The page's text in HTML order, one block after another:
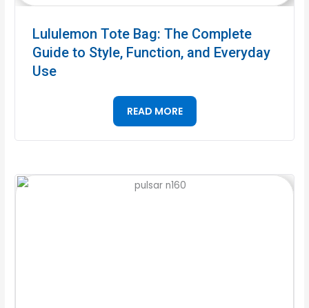
Lululemon Tote Bag: The Complete
Guide to Style, Function, and Everyday
Use
READ MORE